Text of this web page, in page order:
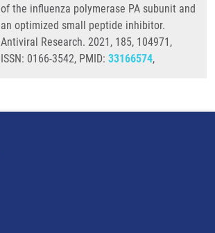
of the influenza polymerase PA subunit and
an optimized small peptide inhibitor.
Antiviral Research. 2021, 185, 104971,
ISSN: 0166-3542, PMID: 33166574,